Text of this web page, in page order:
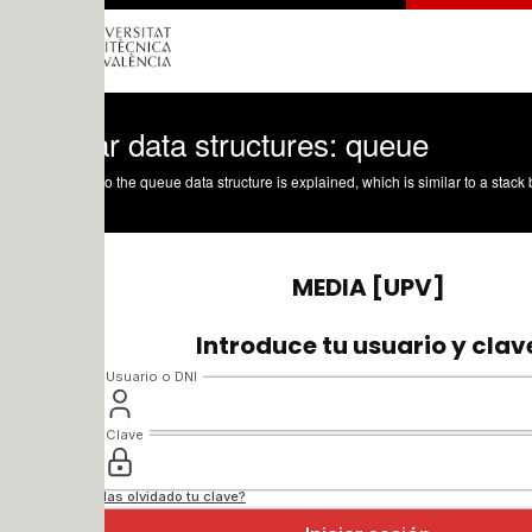
data structures: queue